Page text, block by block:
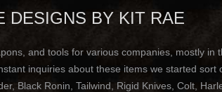
DESIGNS BY KIT RAE
and tools for various companies, mostly in
inquiries about these items we started
Black Ronin, Tailwind, Rigid Knives, Colt,